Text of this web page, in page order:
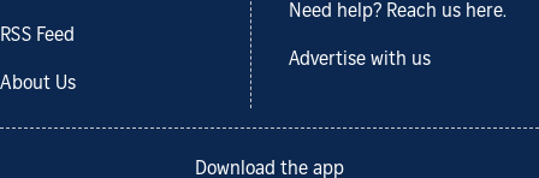
RSS Feed
About Us
Need help? Reach us here.
Advertise with us
Download the app